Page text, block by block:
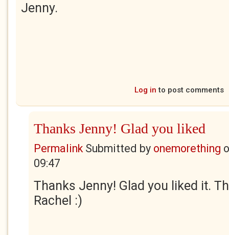
Jenny.
Log in to post comments
Thanks Jenny! Glad you liked
PermalinkSubmitted by onemorething
09:47
Thanks Jenny! Glad you liked it.
Rachel :)